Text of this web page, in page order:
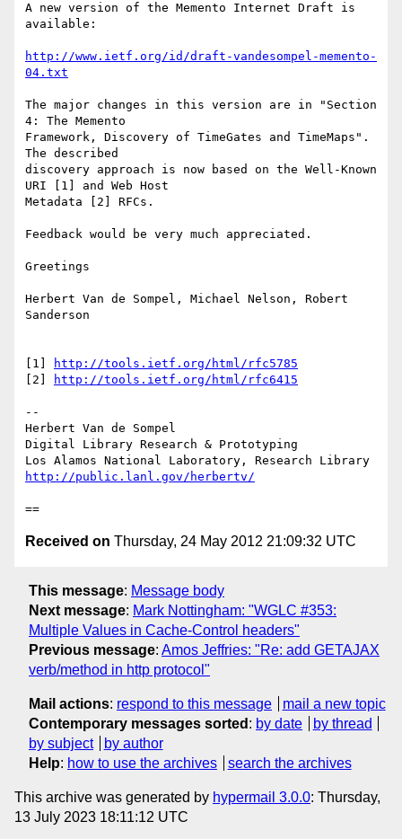
A new version of the Memento Internet Draft is
available:
http://www.ietf.org/id/draft-vandesompel-memento-
04.txt
The major changes in this version are in "Section
4: The Memento
Framework, Discovery of TimeGates and TimeMaps".
The described
discovery approach is now based on the Well-Known
URI [1] and Web Host
Metadata [2] RFCs.
Feedback would be very much appreciated.
Greetings
Herbert Van de Sompel, Michael Nelson, Robert
Sanderson
[1]
http://tools.ietf.org/html/rfc5785
[2]
http://tools.ietf.org/html/rfc6415
--
Herbert Van de Sompel
Digital Library Research & Prototyping
http://public.lanl.gov/herbertv/
Received on Thursday, 24 May 2012 21:09:32 UTC
This message: Message body
Next message: Mark Nottingham: "WGLC #353:
Multiple Values in Cache-Control headers"
Previous message: Amos Jeffries: "Re: add GETAJAX
verb/method in http protocol"
Mail actions: respond to this message
mail a new topic
Contemporary messages sorted : by date
by thread
by subject
by author
Help: how to use the archives search the archives
This archive was generated by hypermail 3.0.0: Thursday,
13 July 2023 18:11:12 UTC